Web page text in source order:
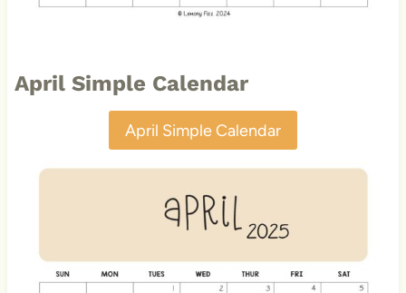
April Simple Calendar
April Simple Calendar